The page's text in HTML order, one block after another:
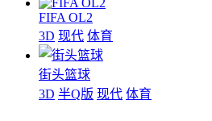
FIFA OL2
3D 现代 体育
街头篮球
3D 半Q版 现代 体育